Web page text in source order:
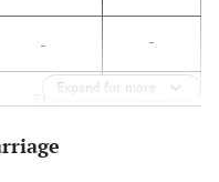
- -
42.8
687
Expand for more